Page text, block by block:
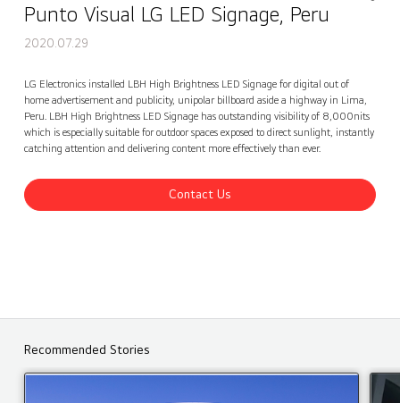
Punto Visual LG LED Signage, Peru
2020.07.29
LG Electronics installed LBH High Brightness LED Signage for digital out of
home advertisement and publicity, unipolar billboard aside a highway in Lima,
Peru. LBH High Brightness LED Signage has outstanding visibility of 8,000nits
which is especially suitable for outdoor spaces exposed to direct sunlight, instantly
catching attention and delivering content more effectively than ever.
Contact Us
Recommended Stories